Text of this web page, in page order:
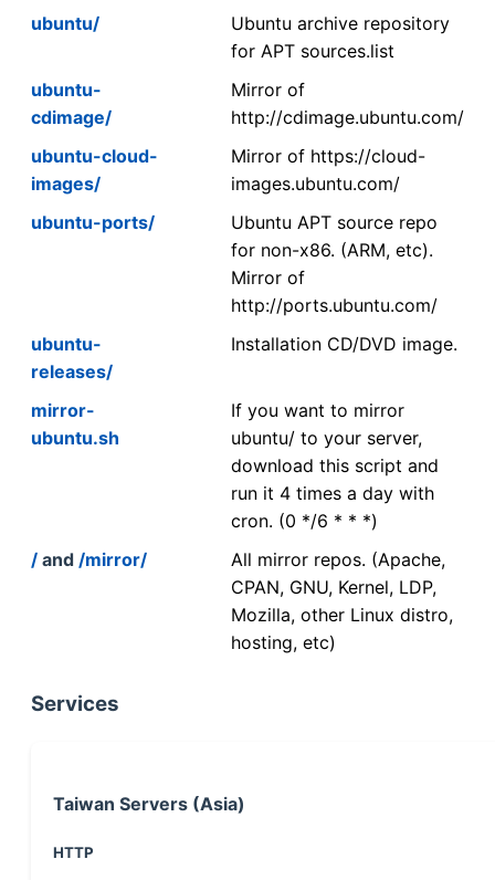
ubuntu/
Ubuntu archive repository
for APT sources.list
ubuntu-
cdimage/
Mirror of
http://cdimage.ubuntu.com/
ubuntu-cloud-
images/
Mirror of https://cloud-
images.ubuntu.com/
ubuntu-ports/
Ubuntu APT source repo
for non-x86. (ARM, etc).
Mirror of
http://ports.ubuntu.com/
ubuntu-
releases/
Installation CD/DVD image.
mirror-
ubuntu.sh
If you want to mirror
ubuntu/ to your server,
download this script and
run it 4 times a day with
cron. (0 */6 * * *)
/ and /mirror/
All mirror repos. (Apache,
CPAN, GNU, Kernel, LDP,
Mozilla, other Linux distro,
hosting, etc)
Services
Taiwan Servers (Asia)
HTTP